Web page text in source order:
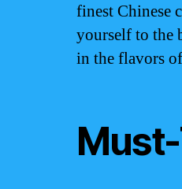
finest Chinese
yourself to the
in the flavors